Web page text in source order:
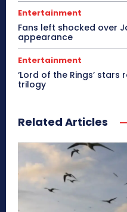
Entertainment
Fans left shocked over
appearance
Entertainment
‘Lord of the Rings’
trilogy
Related Articles